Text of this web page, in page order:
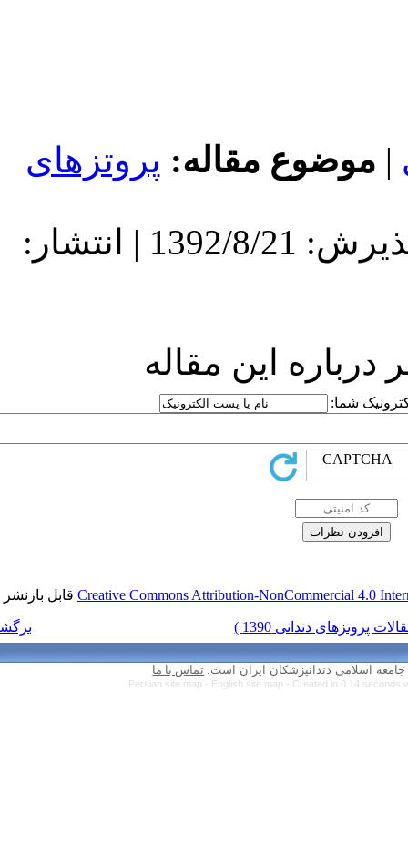
پروتزهای
دریافت: 1392/8/21 | پذیرش: 1392/8/21 | انتشار:
Creative Commonsقابل بازنشر است.
تماس با ما
Persian site map